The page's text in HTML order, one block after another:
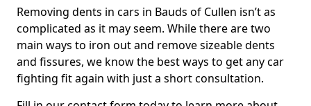
Removing dents in cars in Bauds of Cullen isn’t as
complicated as it may seem. While there are two
main ways to iron out and remove sizeable dents
and fissures, we know the best ways to get any car
fighting fit again with just a short consultation.